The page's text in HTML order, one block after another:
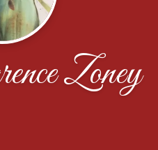
Zoney